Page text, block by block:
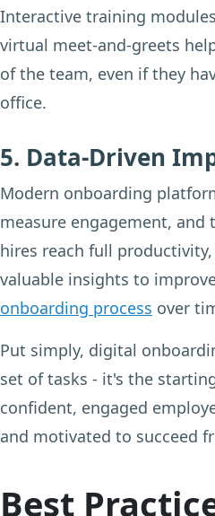
Interactive training
virtual meet-and-greets
of the team, even if they
office.
5. Data-Driven
Modern onboarding
measure engagement, and
hires reach full
valuable insights to
onboarding process over
Put simply, digital
set of tasks - it's the
confident, engaged
and motivated to succeed
Best